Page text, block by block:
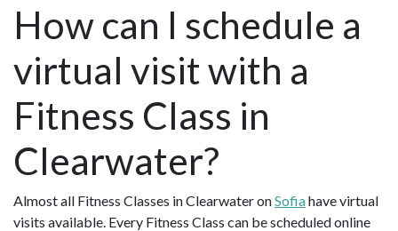
How can I schedule a
virtual visit with a
Fitness Class in
Clearwater?
Almost all Fitness Classes in Clearwater onSofiahave virtual
visits available. Every Fitness Class can be scheduled online